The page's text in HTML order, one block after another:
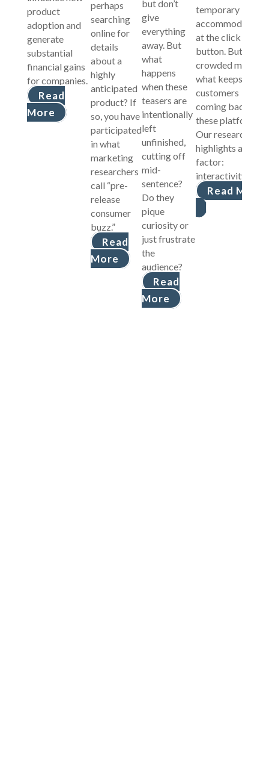
product
adoption and
generate
substantial
financial gains
for companies.
Read
More
perhaps
searching
online for
details
about a
highly
anticipated
product? If
so, you have
participated
in what
marketing
researchers
call “pre-
release
consumer
buzz.”
Read
More
but don’t
give
everything
away. But
what
happens
when these
teasers are
intentionally
left
unfinished,
cutting off
mid-
sentence?
Do they
pique
curiosity or
just frustrate
the
audience?
Read
More
temporary
accommodations
at the click of a
button. But in a
crowded market,
what keeps
customers
coming back to
these platforms?
Our research
highlights a key
factor:
interactivity.
Read More